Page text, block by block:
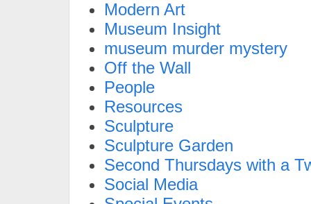
Modern Art
Museum Insight
museum murder mystery
Off the Wall
People
Resources
Sculpture
Sculpture Garden
Second Thursdays with a
Social Media